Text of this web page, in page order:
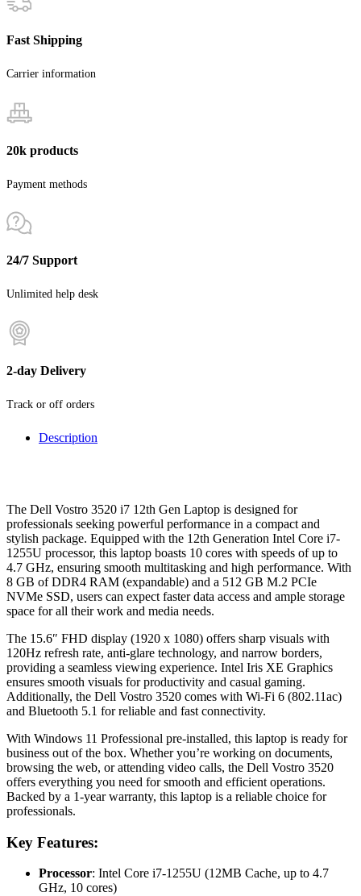
Fast Shipping
Carrier information
20k products
Payment methods
24/7 Support
Unlimited help desk
2-day Delivery
Track or off orders
Description
The Dell Vostro 3520 i7 12th Gen Laptop is designed for
professionals seeking powerful performance in a compact and
stylish package. Equipped with the 12th Generation Intel Core i7-
1255U processor, this laptop boasts 10 cores with speeds of up to
4.7 GHz, ensuring smooth multitasking and high performance. With
8 GB of DDR4 RAM (expandable) and a 512 GB M.2 PCIe
NVMe SSD, users can expect faster data access and ample storage
space for all their work and media needs.
The 15.6″ FHD display (1920 x 1080) offers sharp visuals with
120Hz refresh rate, anti-glare technology, and narrow borders,
providing a seamless viewing experience. Intel Iris XE Graphics
ensures smooth visuals for productivity and casual gaming.
Additionally, the Dell Vostro 3520 comes with Wi-Fi 6 (802.11ac)
and Bluetooth 5.1 for reliable and fast connectivity.
With Windows 11 Professional pre-installed, this laptop is ready for
business out of the box. Whether you’re working on documents,
browsing the web, or attending video calls, the Dell Vostro 3520
offers everything you need for smooth and efficient operations.
Backed by a 1-year warranty, this laptop is a reliable choice for
professionals.
Key Features:
Processor: Intel Core i7-1255U (12MB Cache, up to 4.7
GHz, 10 cores)